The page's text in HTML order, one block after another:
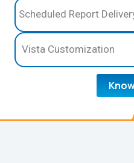
Scheduled Report
Vista Customization